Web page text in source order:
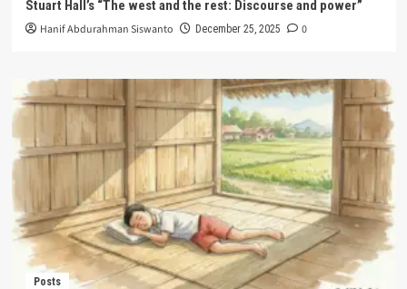
Stuart Hall’s “The west and the rest: Discourse and power”
Hanif Abdurahman Siswanto December 25, 2025 0
Posts